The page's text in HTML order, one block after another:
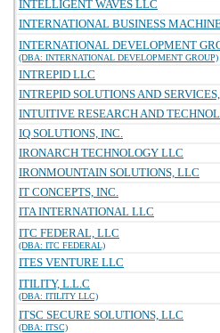
INTELLIGENT WAVES LLC
INTERNATIONAL BUSINESS
INTERNATIONAL DEVELOPMENT
(DBA: INTERNATIONAL DEVELOPMENT GROUP)
INTREPID LLC
INTREPID SOLUTIONS AND
INTUITIVE RESEARCH AND
IQ SOLUTIONS, INC.
IRONARCH TECHNOLOGY LLC
IRONMOUNTAIN SOLUTIONS, LLC
IT CONCEPTS, INC.
ITA INTERNATIONAL LLC
ITC FEDERAL, LLC
(DBA: ITC FEDERAL)
ITES VENTURE LLC
ITILITY, L.L.C
(DBA: ITILITY LLC)
ITSC SECURE SOLUTIONS, LLC
(DBA: ITSC)